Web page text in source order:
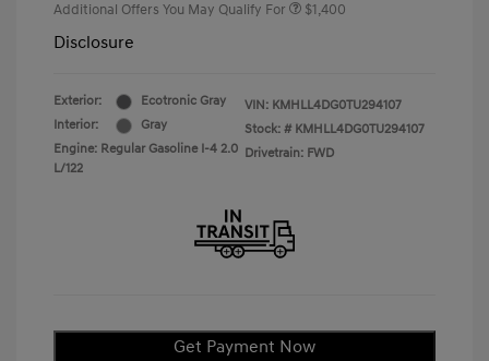
Additional Offers You May Qualify For $1,400
Disclosure
Exterior:
Ecotronic Gray
Interior:
Gray
Engine: Regular Gasoline I-4 2.0
L/122
VIN: KMHLL4DG0TU294107
Stock: # KMHLL4DG0TU294107
Drivetrain: FWD
Get Payment Now